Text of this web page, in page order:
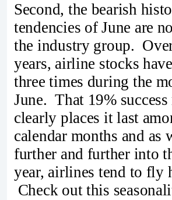
Second, the bearish
tendencies of June are
the industry group.
years, airline stocks
three times during the
June. That 19% success
clearly places it last
calendar months and as
further and further into
year, airlines tend to fly
Check out this